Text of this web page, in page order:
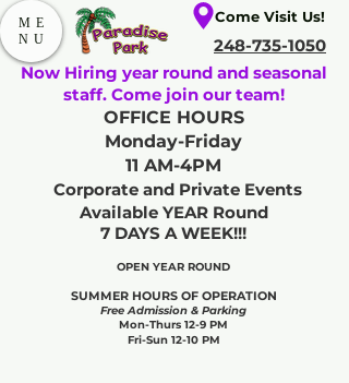
ME
NU
Come Visit Us!
OPEN YEAR ROUND​
SUMMER HOURS OF OPERATION
Free Admission & Parking
Mon-Thurs 12-9 PM
Fri-Sun 12-10 PM
248-735-1050
OFFICE HOURS
Monday-Friday
11 AM-4PM
Corporate and Private Events
Available YEAR Round
7 DAYS A WEEK!!!
Now Hiring year round and seasonal
staff. Come join our team!